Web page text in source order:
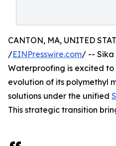
CANTON, MA, UNITED
/EINPresswire.com/ -- Sika
Waterproofing is excited
evolution of its polymethyl
solutions under the unified
This strategic transition